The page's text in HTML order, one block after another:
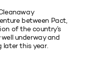
between Pact,
of the country’s
underway and
later this year.